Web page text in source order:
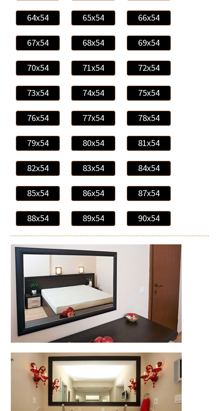
64x54 65x54 66x54
67x54 68x54 69x54
70x54 71x54 72x54
73x54 74x54 75x54
76x54 77x54 78x54
79x54 80x54 81x54
82x54 83x54 84x54
85x54 86x54 87x54
88x54 89x54 90x54